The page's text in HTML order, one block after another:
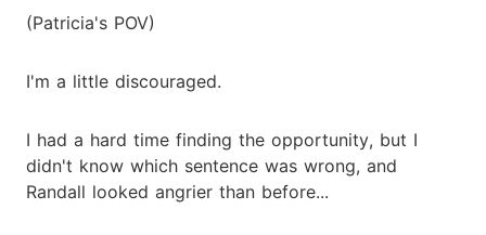
(Patricia's POV)
I'm a little discouraged.
I had a hard time finding the opportunity, but I
didn't know which sentence was wrong, and
Randall looked angrier than before...